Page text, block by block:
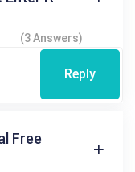
(3 Answers)
Reply
Free